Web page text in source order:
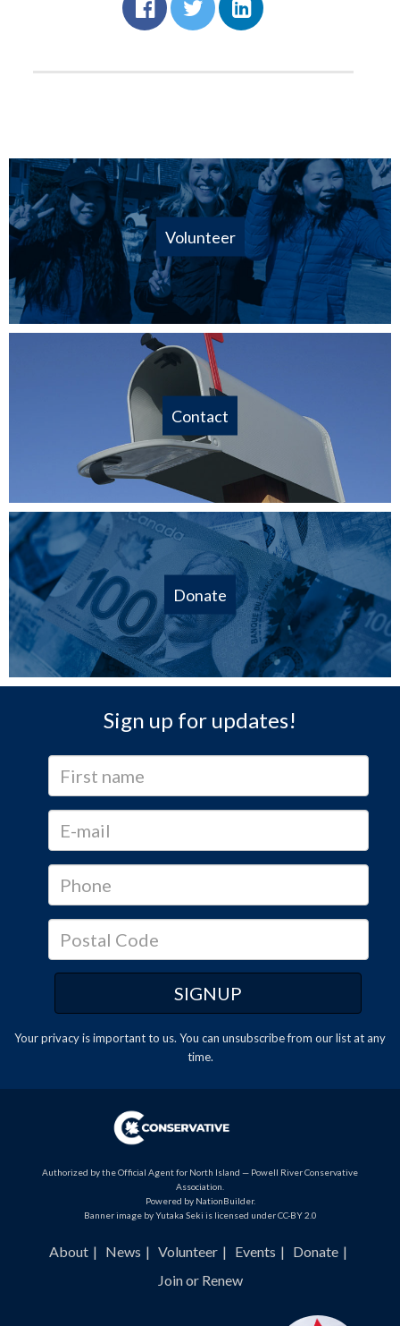
Volunteer
Contact
Donate
Sign up for updates!
Your privacy is important to us. You can unsubscribefrom our list at any
time.
Authorized by the Official Agent for North Island — Powell River Conservative
Association.
Powered by NationBuilder.
Banner image by Yutaka Seki is licensed under CC-BY 2.0
About News Volunteer Events
Donate
Join or Renew